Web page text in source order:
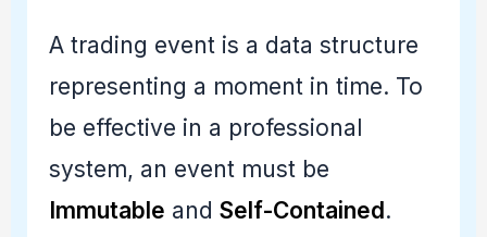
A trading event is a data structure
representing a moment in time. To
be effective in a professional
system, an event must be
Immutable and Self-Contained .